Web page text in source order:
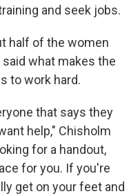
and seek jobs.
half of the women
what makes the
to work hard.
that says they
help," Chisholm
for a handout,
for you. If you're
get on your feet and